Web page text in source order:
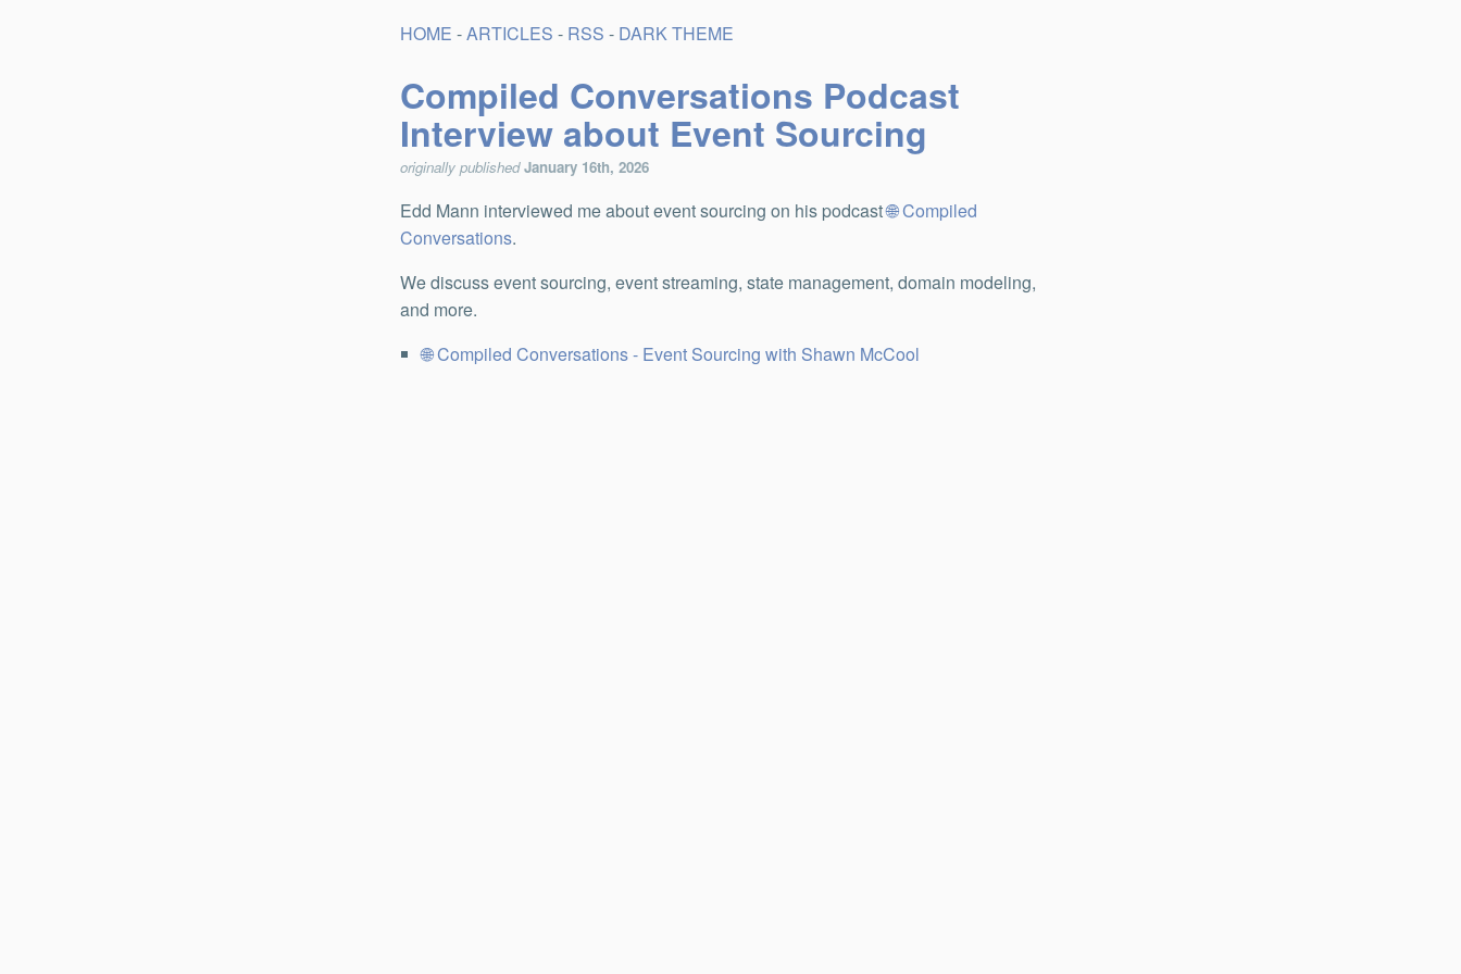
HOME -ARTICLES - RSS - DARK THEME
Compiled Conversations Podcast
Interview about Event Sourcing
originally published January 16th, 2026
Edd Mann interviewed me about event sourcing on his podcast
Compiled
Conversations.
We discuss event sourcing, event streaming, state management, domain modeling,
and more.
Compiled Conversations - Event Sourcing with Shawn McCool